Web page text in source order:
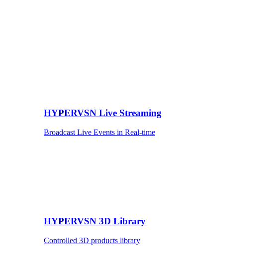
HYPERVSN Live Streaming
Broadcast Live Events in Real-time
HYPERVSN 3D Library
Controlled 3D products library